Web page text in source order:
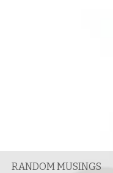
RANDOM MUSINGS